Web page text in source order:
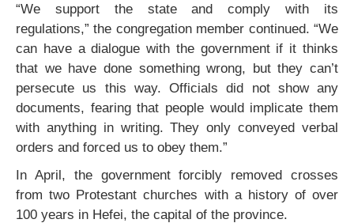
“We support the state and comply with its
regulations,” the congregation member continued. “We
can have a dialogue with the government if it thinks
that we have done something wrong, but they can’t
persecute us this way. Officials did not show any
documents, fearing that people would implicate them
with anything in writing. They only conveyed verbal
orders and forced us to obey them.”
In April, the government forcibly removed crosses
from two Protestant churches with a history of over
100 years in Hefei, the capital of the province.